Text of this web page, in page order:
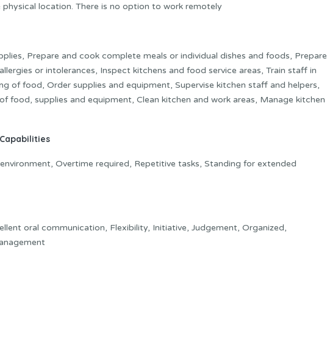
location. There is no option to work remotely
Prepare and cook complete meals or individual dishes and foods, Prepare
or intolerances, Inspect kitchens and food service areas, Train staff in
of food, Order supplies and equipment, Supervise kitchen staff and helpers,
food, supplies and equipment, Clean kitchen and work areas, Manage kitchen
Overtime required, Repetitive tasks, Standing for extended
oral communication, Flexibility, Initiative, Judgement, Organized,